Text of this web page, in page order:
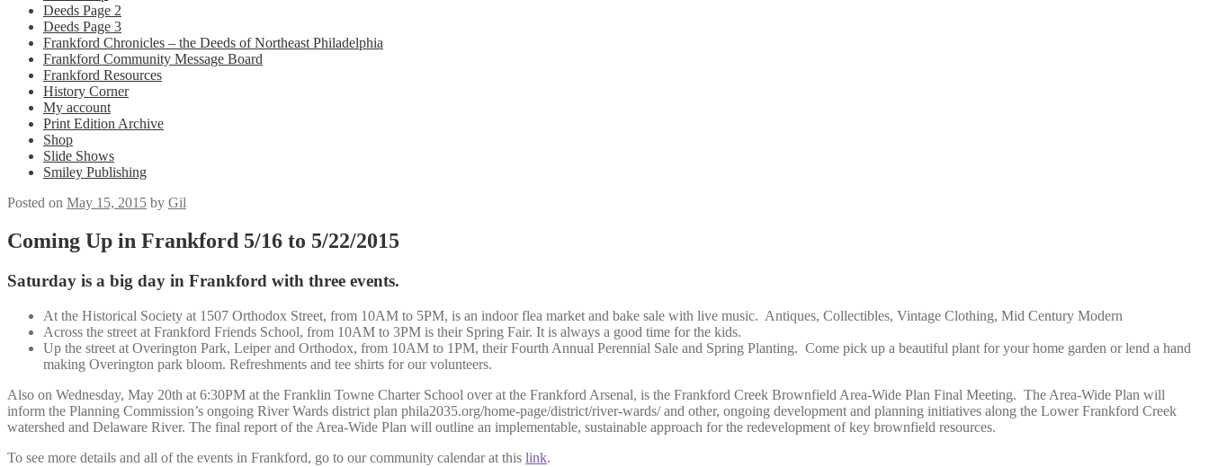
Deeds Page 2
Deeds Page 3
Frankford Chronicles – the Deeds of Northeast Philadelphia
Frankford Community Message Board
Frankford Resources
History Corner
My account
Print Edition Archive
Shop
Slide Shows
Smiley Publishing
Posted on May 15, 2015 by Gil
Coming Up in Frankford 5/16 to 5/22/2015
Saturday is a big day in Frankford with three events.
At the Historical Society at 1507 Orthodox Street, from 10AM to 5PM, is an indoor flea market and bake sale with live music. Antiques, Collectibles, Vintage Clothing, Mid Century Modern
Across the street at Frankford Friends School, from 10AM to 3PM is their Spring Fair. It is always a good time for the kids.
Up the street at Overington Park, Leiper and Orthodox, from 10AM to 1PM, their Fourth Annual Perennial Sale and Spring Planting. Come pick up a beautiful plant for your home garden or lend a hand
making Overington park bloom. Refreshments and tee shirts for our volunteers.
Also on Wednesday, May 20th at 6:30PM at the Franklin Towne Charter School over at the Frankford Arsenal, is the Frankford Creek Brownfield Area-Wide Plan Final Meeting. The Area-Wide Plan will
inform the Planning Commission’s ongoing River Wards district plan phila2035.org/home-page/district/river-wards/ and other, ongoing development and planning initiatives along the Lower Frankford Creek
watershed and Delaware River. The final report of the Area-Wide Plan will outline an implementable, sustainable approach for the redevelopment of key brownfield resources.
To see more details and all of the events in Frankford, go to our community calendar at this link.